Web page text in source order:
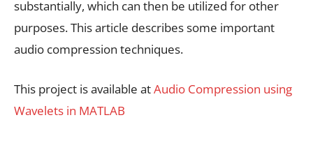
substantially, which can then be utilized for other
purposes. This article describes some important
audio compression techniques.
This project is available atAudio Compression using
Wavelets in MATLAB